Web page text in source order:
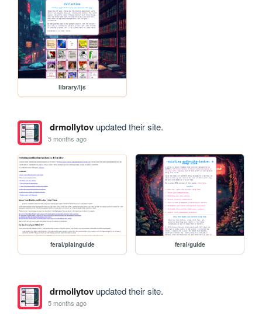
library/ljs
drmollytovupdated their site.
5 months ago
feral/plainguide feral/guide
drmollytovupdated their site.
5 months ago